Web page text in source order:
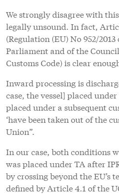
We strongly disagree with
legally unsound. In fact,
(Regulation (EU) No 952/
Parliament and of the
Customs Code) is clear
Inward processing is
case, the vessel] placed
placed under a subsequent
‘have been taken out of the
Union”.
In our case, both conditions
was placed under TA after
by crossing beyond the EU’s
defined by Article 4.1 of the